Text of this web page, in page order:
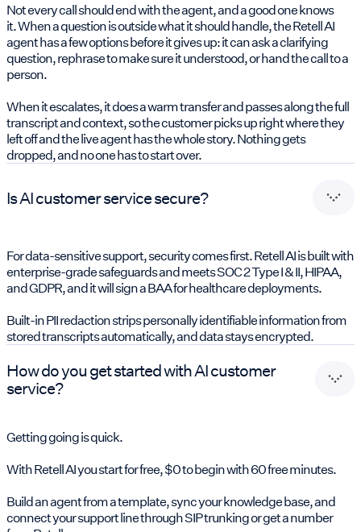
Not every call should end with the agent, and a good one knows
it. When a question is outside what it should handle, the Retell AI
agent has a few options before it gives up: it can ask a clarifying
question, rephrase to make sure it understood, or hand the call to a
person.
When it escalates, it does a warm transfer and passes along the full
transcript and context, so the customer picks up right where they
left off and the live agent has the whole story. Nothing gets
dropped, and no one has to start over.
Is AI customer service secure?
For data-sensitive support, security comes first. Retell AI is built with
enterprise-grade safeguards and meets SOC 2 Type I & II, HIPAA,
and GDPR, and it will sign a BAA for healthcare deployments.
Built-in PII redaction strips personally identifiable information from
stored transcripts automatically, and data stays encrypted.
How do you get started with AI customer
service?
Getting going is quick.
With Retell AI you start for free, $0 to begin with 60 free minutes.
Build an agent from a template, sync your knowledge base, and
connect your support line through SIP trunking or get a number